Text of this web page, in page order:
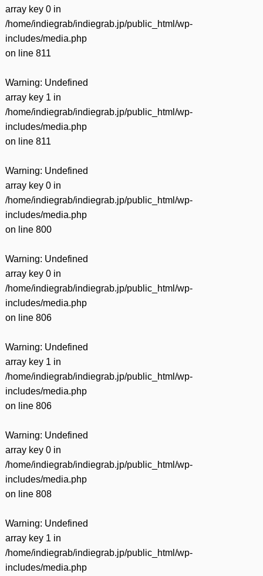
array key 0 in
/home/indiegrab/indiegrab.jp/public_html/wp-
includes/media.php
on line 811
Warning: Undefined
array key 1 in
/home/indiegrab/indiegrab.jp/public_html/wp-
includes/media.php
on line 811
Warning: Undefined
array key 0 in
/home/indiegrab/indiegrab.jp/public_html/wp-
includes/media.php
on line 800
Warning: Undefined
array key 0 in
/home/indiegrab/indiegrab.jp/public_html/wp-
includes/media.php
on line 806
Warning: Undefined
array key 1 in
/home/indiegrab/indiegrab.jp/public_html/wp-
includes/media.php
on line 806
Warning: Undefined
array key 0 in
/home/indiegrab/indiegrab.jp/public_html/wp-
includes/media.php
on line 808
Warning: Undefined
array key 1 in
/home/indiegrab/indiegrab.jp/public_html/wp-
includes/media.php